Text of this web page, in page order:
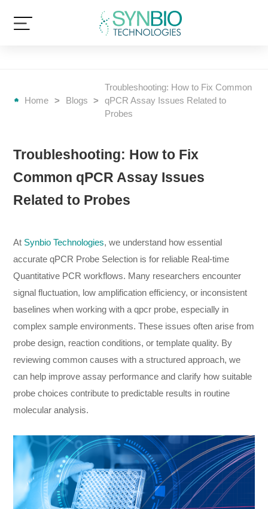
Home > Blogs >
Troubleshooting: How to Fix Common
qPCR Assay Issues Related to
Probes
Troubleshooting: How to Fix
Common qPCR Assay Issues
Related to Probes
At Synbio Technologies, we understand how essential
accurate qPCR Probe Selection is for reliable Real-time
Quantitative PCR workflows. Many researchers encounter
signal fluctuation, low amplification efficiency, or inconsistent
baselines when working with a qpcr probe, especially in
complex sample environments. These issues often arise from
probe design, reaction conditions, or template quality. By
reviewing common causes with a structured approach, we
can help improve assay performance and clarify how suitable
probe choices contribute to predictable results in routine
molecular analysis.